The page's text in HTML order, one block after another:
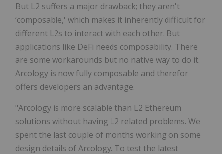
But L2 suffers a major drawback; they aren't
‘composable,' which makes it inherently difficult for
different L2s to interact with each other. But
applications like DeFi needs composability. There
are some workarounds but no native way to do it.
Arcology is now fully composable and therefor
offers developers an advantage.
"Arcology is more scalable than L2 Ethereum
solutions without having L2 related problems. We
spent the last couple of months working on some
design details of Arcology. To test the latest